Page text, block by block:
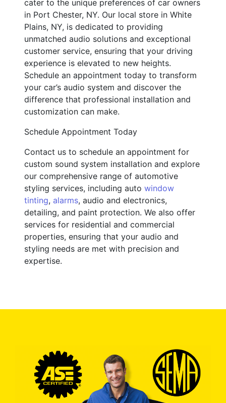
cater to the unique preferences of car owners
in Port Chester, NY. Our local store in White
Plains, NY, is dedicated to providing
unmatched audio solutions and exceptional
customer service, ensuring that your driving
experience is elevated to new heights.
Schedule an appointment today to transform
your car’s audio system and discover the
difference that professional installation and
customization can make.
Schedule Appointment Today
Contact us to schedule an appointment for
custom sound system installation and explore
our comprehensive range of automotive
styling services, including auto window
tinting, alarms, audio and electronics,
detailing, and paint protection. We also offer
services for residential and commercial
properties, ensuring that your audio and
styling needs are met with precision and
expertise.